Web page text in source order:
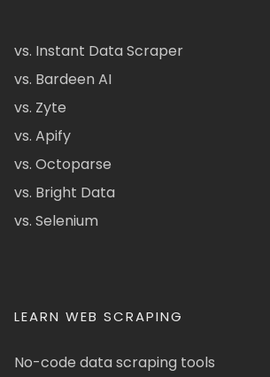
vs. Instant Data Scraper
vs. Bardeen AI
vs. Zyte
vs. Apify
vs. Octoparse
vs. Bright Data
vs. Selenium
LEARN WEB SCRAPING
No-code data scraping tools